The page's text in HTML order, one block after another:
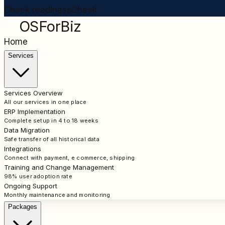
Check readinessCheck
OSForBiz
Home
Services
Services Overview
All our services in one place
ERP Implementation
Complete setup in 4 to 18 weeks
Data Migration
Safe transfer of all historical data
Integrations
Connect with payment, e commerce, shipping
Training and Change Management
98% user adoption rate
Ongoing Support
Monthly maintenance and monitoring
Packages